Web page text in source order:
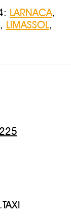
LARNACA,
, LIMASSOL,